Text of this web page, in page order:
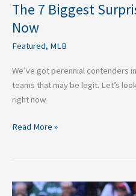
The 7 Biggest
Now
Featured, MLB
We’ve got perennial contenders
teams that may be legit. Let’s
right now.
Read More »
2026